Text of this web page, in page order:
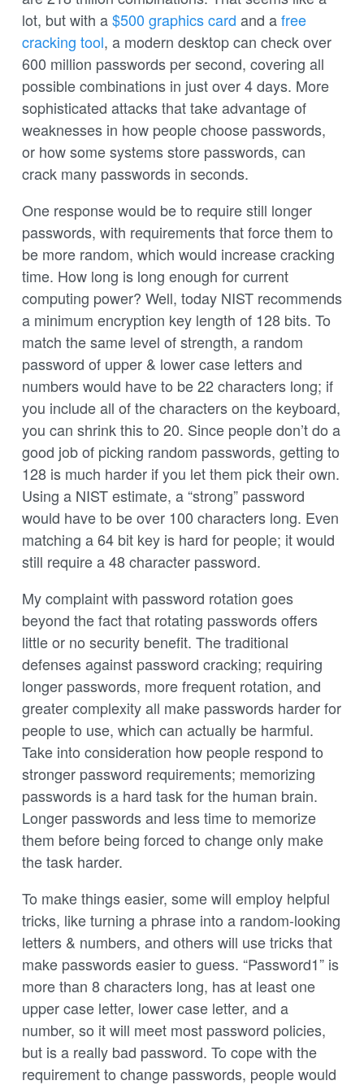
lot, but with a$500 graphics card and afree
cracking tool, a modern desktop can check over
600 million passwords per second, covering all
possible combinations in just over 4 days. More
sophisticated attacks that take advantage of
weaknesses in how people choose passwords,
or how some systems store passwords, can
crack many passwords in seconds.
One response would be to require still longer
passwords, with requirements that force them to
be more random, which would increase cracking
time. How long is long enough for current
computing power? Well, today NIST recommends
a minimum encryption key length of 128 bits. To
match the same level of strength, a random
password of upper & lower case letters and
numbers would have to be 22 characters long; if
you include all of the characters on the keyboard,
you can shrink this to 20. Since people don’t do a
good job of picking random passwords, getting to
128 is much harder if you let them pick their own.
Using a NIST estimate, a “strong” password
would have to be over 100 characters long. Even
matching a 64 bit key is hard for people; it would
still require a 48 character password.
My complaint with password rotation goes
beyond the fact that rotating passwords offers
little or no security benefit. The traditional
defenses against password cracking; requiring
longer passwords, more frequent rotation, and
greater complexity all make passwords harder for
people to use, which can actually be harmful.
Take into consideration how people respond to
stronger password requirements; memorizing
passwords is a hard task for the human brain.
Longer passwords and less time to memorize
them before being forced to change only make
the task harder.
To make things easier, some will employ helpful
tricks, like turning a phrase into a random-looking
letters & numbers, and others will use tricks that
make passwords easier to guess. “Password1” is
more than 8 characters long, has at least one
upper case letter, lower case letter, and a
number, so it will meet most password policies,
but is a really bad password. To cope with the
requirement to change passwords, people would